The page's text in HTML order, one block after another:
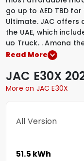
go up to AED TBD
Ultimate. JAC offers
the UAE, which
up Truck, .Among
Electric variants
specifications,
vehicles, simply
Read More
JAC E30X
More on JAC E30X
All Version
51.5 kWh